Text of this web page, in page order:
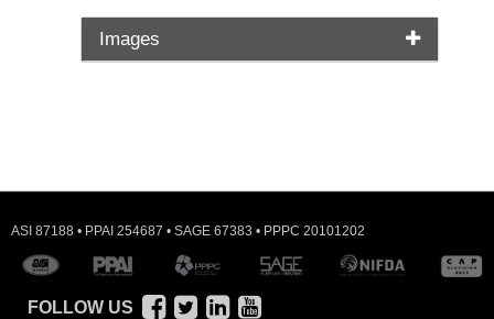
Images
ASI 87188 • PPAI 254687 • SAGE 67383 • PPPC 20101202
FOLLOW US